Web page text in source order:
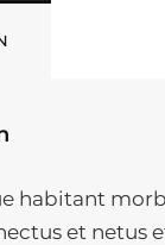
habitant
et netus